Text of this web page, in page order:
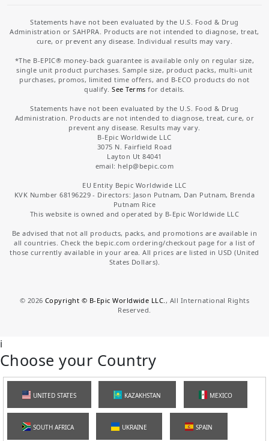
Statements have not been evaluated by the U.S. Food & Drug
Administration or SAHPRA. Products are not intended to diagnose, treat,
cure, or prevent any disease. Individual results may vary.
*The B-EPIC® money-back guarantee is available only on regular size,
single unit product purchases. Sample size, product packs, multi-unit
purchases, promos, limited time offers, and B-ECO products do not
qualify.See Terms for details.
Statements have not been evaluated by the U.S. Food & Drug
Administration. Products are not intended to diagnose, treat, cure, or
prevent any disease. Results may vary.
B-Epic Worldwide LLC
3075 N. Fairfield Road
Layton Ut 84041
email: help@bepic.com
EU Entity Bepic Worldwide LLC
KVK Number 68196229 - Directors: Jason Putnam, Dan Putnam, Brenda
Putnam Rice
This website is owned and operated by B-Epic Worldwide LLC
Be advised that not all products, packs, and promotions are available in
all countries. Check the bepic.com ordering/checkout page for a list of
those currently available in your area. All prices are listed in USD (United
States Dollars).
© 2026 Copyright © B-Epic Worldwide LLC. , All International Rights
Reserved.
i
Choose your Country
UNITED STATES KAZAKHSTAN MEXICO
SOUTH AFRICA UKRAINE SPAIN